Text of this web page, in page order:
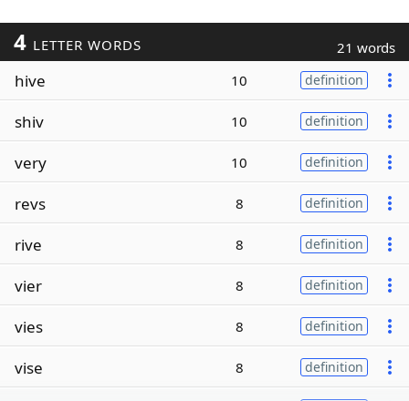
4 LETTER WORDS 21 words
hive 10 definition
shiv 10 definition
very 10 definition
revs 8 definition
rive 8 definition
vier 8 definition
vies 8 definition
vise 8 definition